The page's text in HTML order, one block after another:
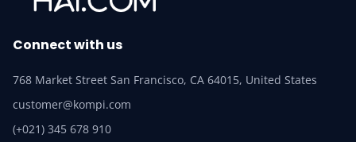
Connect with us
768 Market Street San Francisco, CA 64015, United States
customer@kompi.com
(+021) 345 678 910